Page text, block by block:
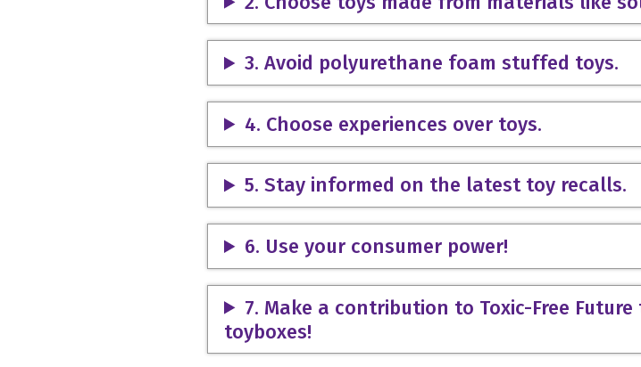
3. Avoid polyurethane foam stuffed toys.
4. Choose experiences over toys.
5. Stay informed on the latest toy recalls.
6. Use your consumer power!
7. Make a contribution to Toxic-Free
toyboxes!